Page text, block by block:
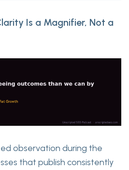
Is a Magnifier, Not a
observation during the
that publish consistently